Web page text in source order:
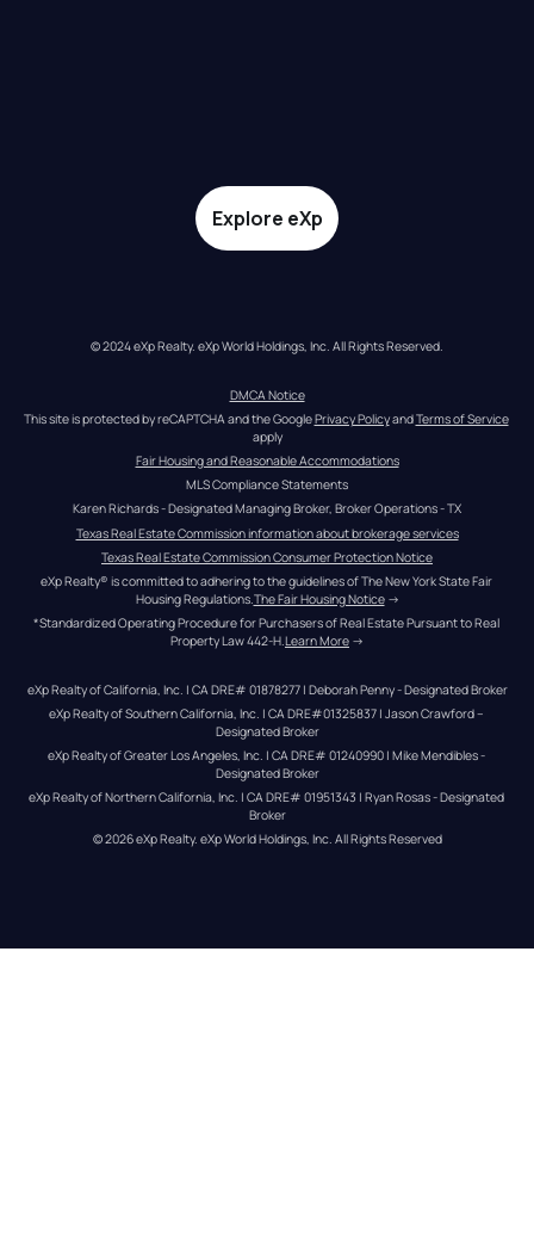
Explore eXp
© 2024 eXp Realty. eXp World Holdings, Inc. All Rights Reserved.
DMCA Notice
This site is protected by reCAPTCHA and the Google Privacy Policy and Terms of Service
apply
Fair Housing and Reasonable Accommodations
MLS Compliance Statements
Karen Richards - Designated Managing Broker, Broker Operations - TX
Texas Real Estate Commission information about brokerage services
Texas Real Estate Commission Consumer Protection Notice
eXp Realty® is committed to adhering to the guidelines of The New York State Fair
Housing Regulations.The Fair Housing Notice →
*Standardized Operating Procedure for Purchasers of Real Estate Pursuant to Real
Property Law 442-H.Learn More →
eXp Realty of California, Inc. | CA DRE# 01878277 | Deborah Penny - Designated Broker
eXp Realty of Southern California, Inc. | CA DRE#01325837 | Jason Crawford –
Designated Broker
eXp Realty of Greater Los Angeles, Inc. | CA DRE# 01240990 | Mike Mendibles -
Designated Broker
eXp Realty of Northern California, Inc. | CA DRE# 01951343 | Ryan Rosas - Designated
Broker
© 2026eXp Realty. eXp World Holdings, Inc. All Rights Reserved